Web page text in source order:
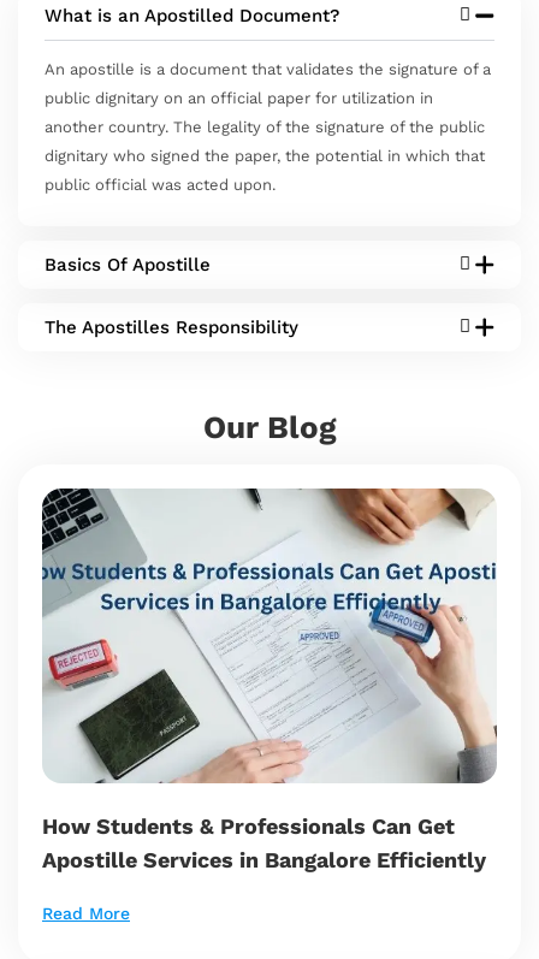
What is an Apostilled Document?
An apostille is a document that validates the signature of a
public dignitary on an official paper for utilization in
another country. The legality of the signature of the public
dignitary who signed the paper, the potential in which that
public official was acted upon.
Basics Of Apostille
The Apostilles Responsibility
Our Blog
How Students & Professionals Can Get
Apostille Services in Bangalore Efficiently
Read More